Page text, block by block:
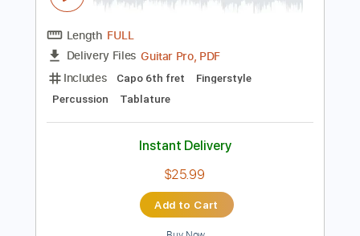
Add to Cart